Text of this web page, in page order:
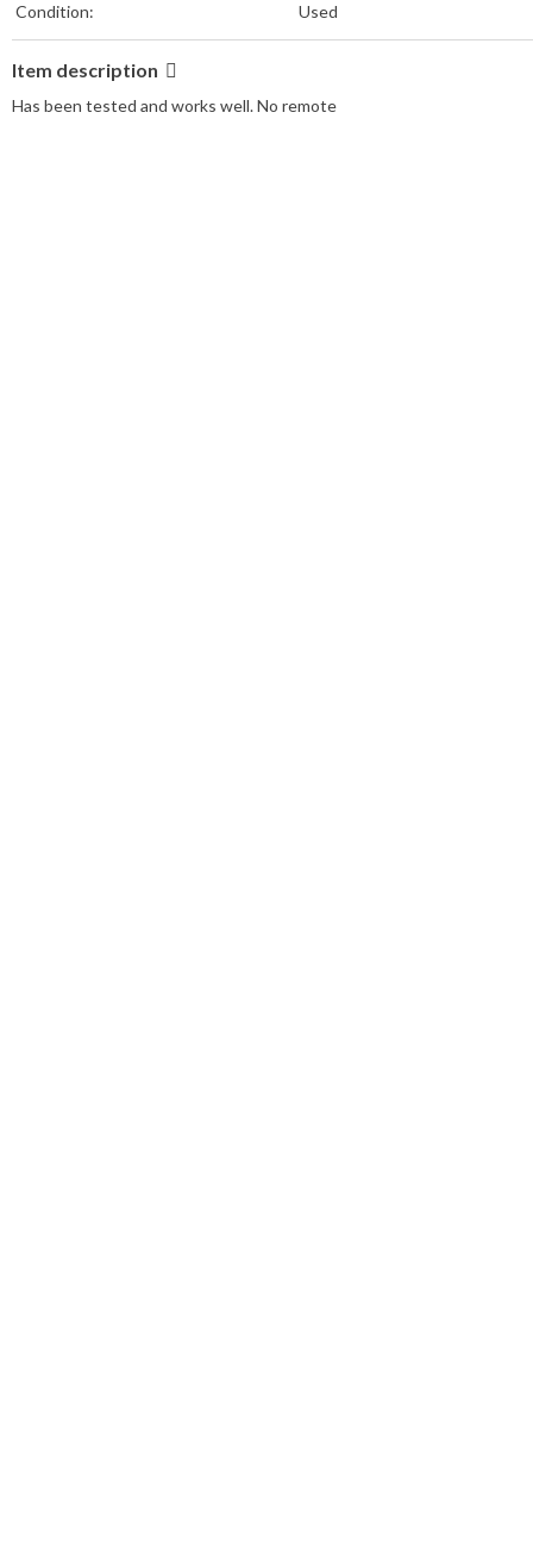
Condition:
Used
Item description
Has been tested and works well. No remote